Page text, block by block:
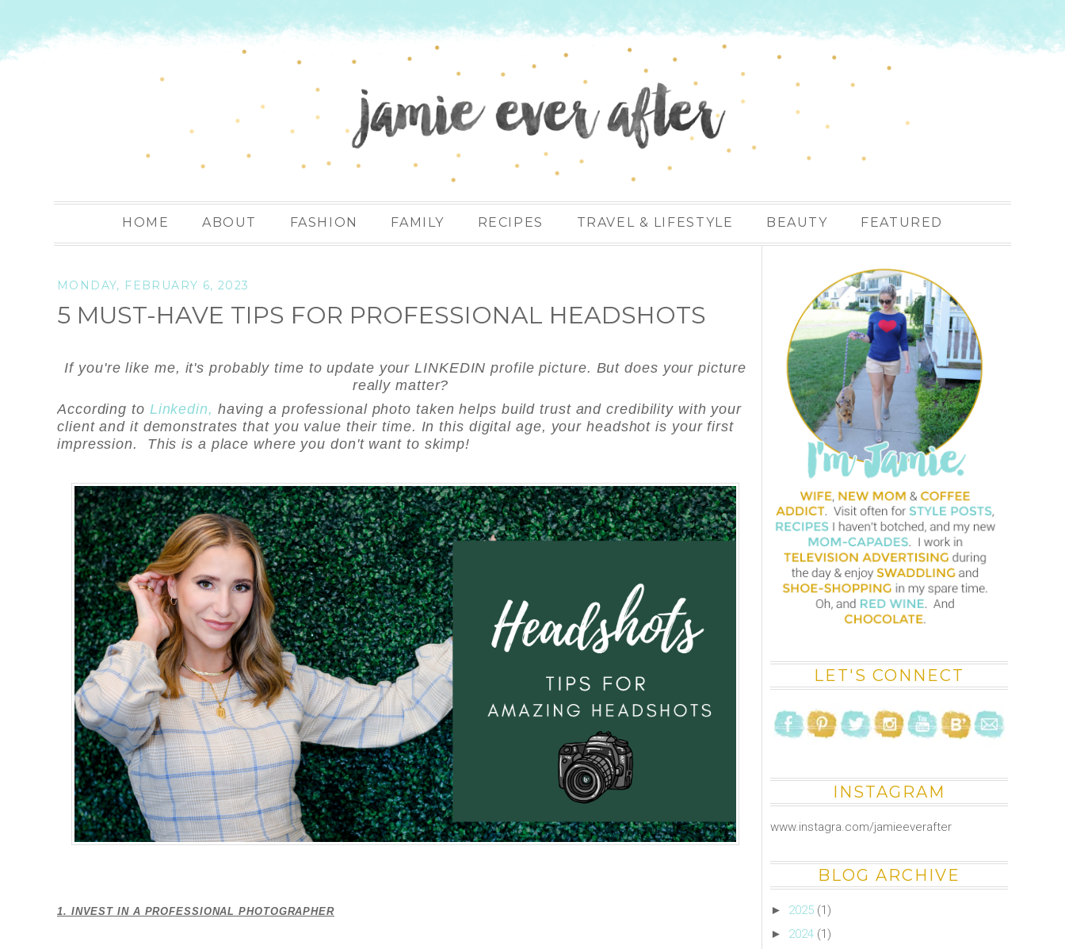
HOME ABOUT FASHION FAMILY RECIPES TRAVEL & LIFESTYLE BEAUTY FEATURED
MONDAY, FEBRUARY 6, 2023
5 MUST-HAVE TIPS FOR PROFESSIONAL HEADSHOTS
If you're like me, it's probably time to update your LINKEDIN profile picture. But does your picture
really matter?
According to Linkedin, having a professional photo taken helps build trust and credibility with your
client and it demonstrates that you value their time. In this digital age, your headshot is your first
impression. This is a place where you don't want to skimp!
1. INVEST IN A PROFESSIONAL PHOTOGRAPHER
LET'S CONNECT
INSTAGRAM
www.instagra.com/jamieeverafter
BLOG ARCHIVE
► 2025 (1)
► 2024 (1)